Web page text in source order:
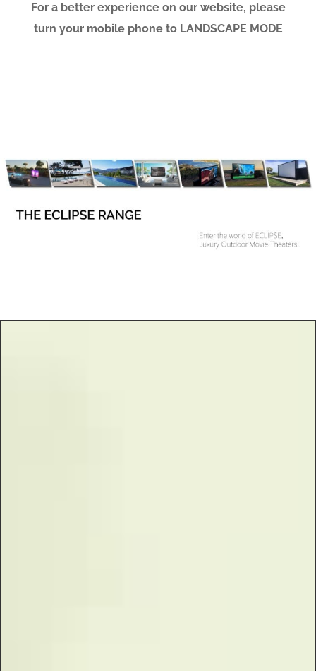
For a better experience on our website, please
turn your mobile phone to LANDSCAPE MODE